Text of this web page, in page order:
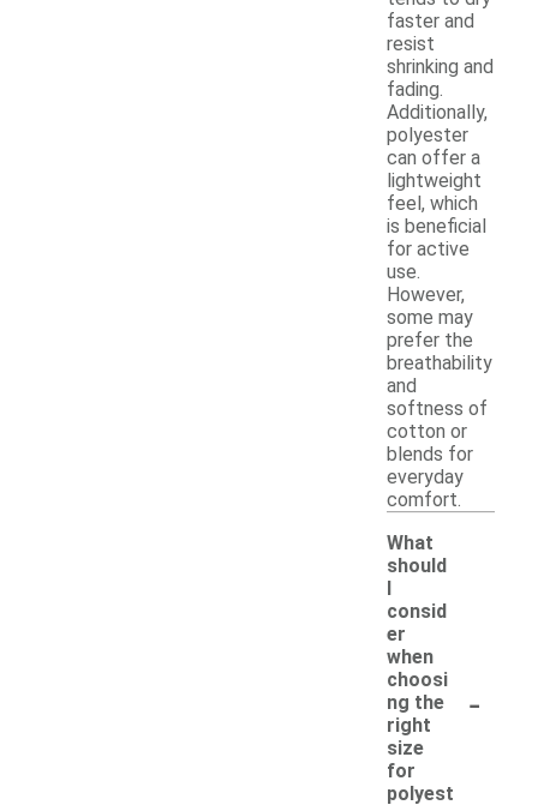
faster and
resist
shrinking and
fading.
Additionally,
polyester
can offer a
lightweight
feel, which
is beneficial
for active
use.
However,
some may
prefer the
breathability
and
softness of
cotton or
blends for
everyday
comfort.
What
should
I
consid
er
when
choosi
ng the
right
size
for
polyest
-